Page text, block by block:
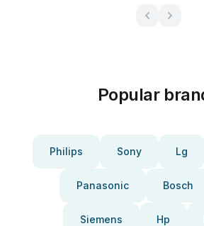
Popular
Philips Sony Lg
Panasonic Bosch
Siemens Hp